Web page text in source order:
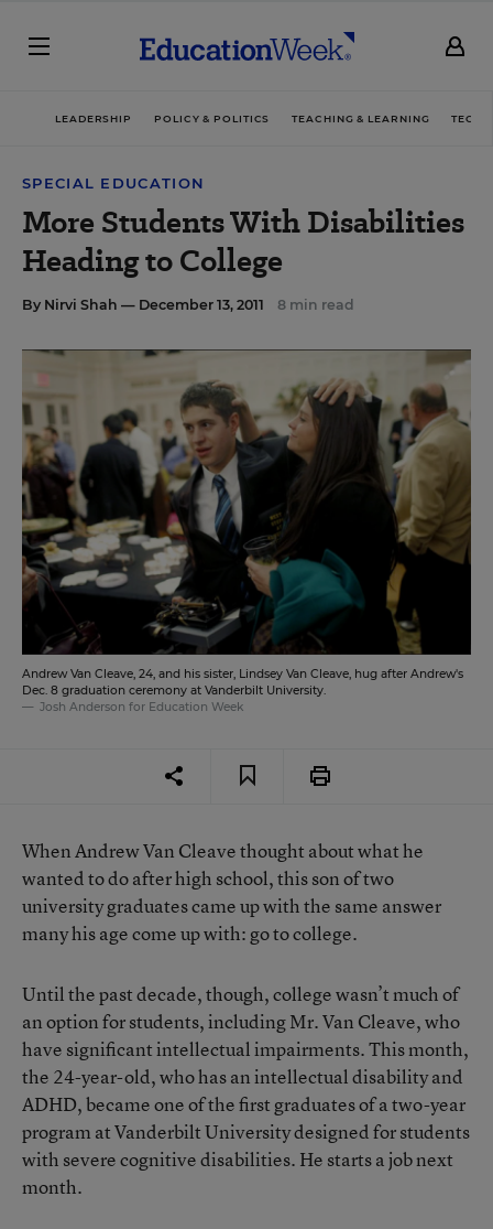
LEADERSHIP POLICY & POLITICS TEACHING & LEARNING
SPECIAL EDUCATION
More Students With Disabilities
Heading to College
By Nirvi Shah — December 13, 2011 8 min read
Andrew Van Cleave, 24, and his sister, Lindsey Van Cleave, hug after Andrew's
Dec. 8 graduation ceremony at Vanderbilt University.
Josh Anderson for Education Week
When Andrew Van Cleave thought about what he
wanted to do after high school, this son of two
university graduates came up with the same answer
many his age come up with: go to college.
Until the past decade, though, college wasn’t much of
an option for students, including Mr. Van Cleave, who
have significant intellectual impairments. This month,
the 24-year-old, who has an intellectual disability and
ADHD, became one of the first graduates of a two-year
program at Vanderbilt University designed for students
with severe cognitive disabilities. He starts a job next
month.